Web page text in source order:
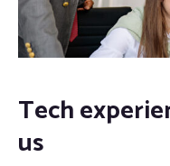
Tech
us